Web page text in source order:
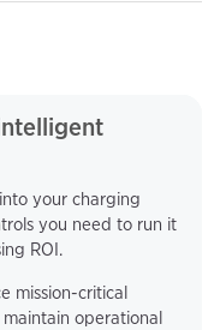
your charging
you need to run it
ROI.
mission-critical
operational